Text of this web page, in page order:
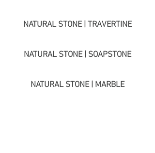
NATURAL STONE | TRAVERTINE
NATURAL STONE | SOAPSTONE
NATURAL STONE | MARBLE